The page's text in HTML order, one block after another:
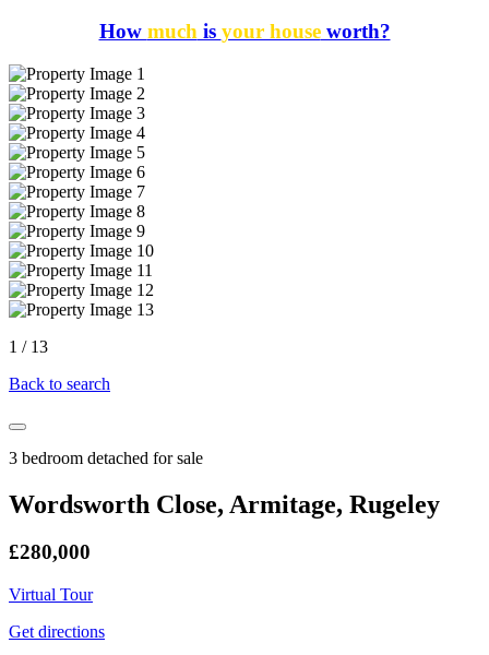
How much is your houseworth?
1 / 13
Back to search
3 bedroom detached for sale
Wordsworth Close, Armitage, Rugeley
£280,000
Virtual Tour
Get directions